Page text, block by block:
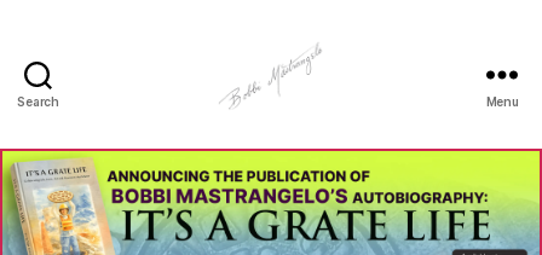
Search
Art
-
Bobbi
Mastrangelo
Menu